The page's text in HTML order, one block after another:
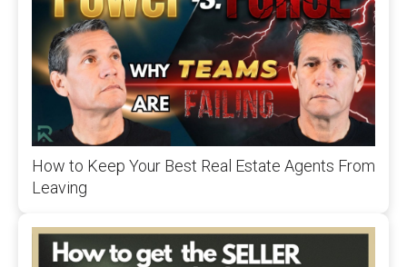
How to Keep Your Best Real Estate Agents From
Leaving